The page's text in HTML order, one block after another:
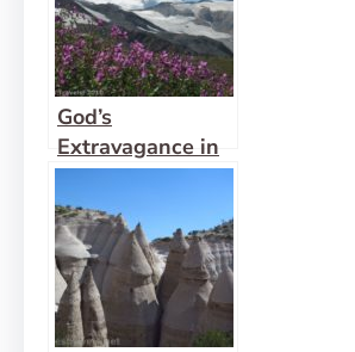
God’s
Extravagance in
the Wilderness